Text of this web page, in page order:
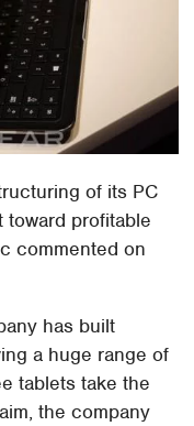
of its PC
profitable
commented on
has built
a huge range of
tablets take the
the company